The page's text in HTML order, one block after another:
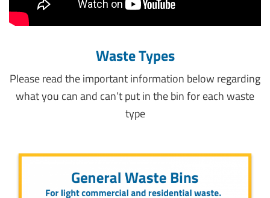
Waste Types
Please read the important information below regarding
what you can and can’t put in the bin for each waste
type